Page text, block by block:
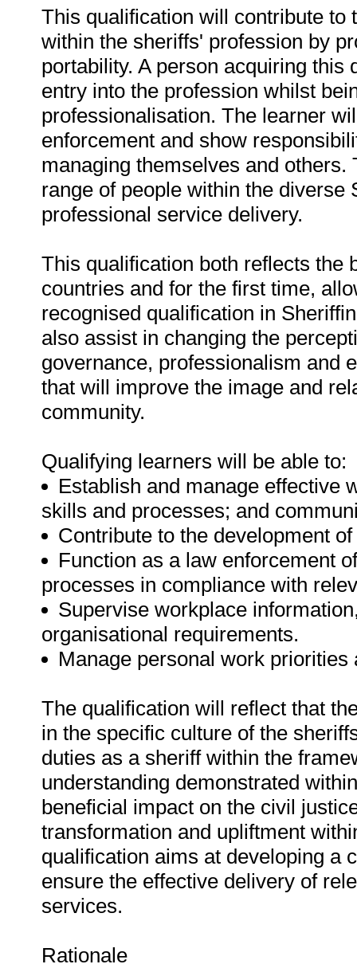
This qualification will contribute to
within the sheriffs' profession by
portability. A person acquiring
entry into the profession whilst
professionalisation. The learner
enforcement and show
managing themselves and
range of people within the diverse
professional service delivery.
This qualification both reflects the
countries and for the first time,
recognised qualification in
also assist in changing the
governance, professionalism and
that will improve the image and
community.
Qualifying learners will be able to:
Establish and manage effective
skills and processes; and
Contribute to the development
Function as a law enforcement
processes in compliance with
Supervise workplace
organisational requirements.
Manage personal work
The qualification will reflect that
in the specific culture of the
duties as a sheriff within the
understanding demonstrated
beneficial impact on the civil
transformation and upliftment
qualification aims at developing a
ensure the effective delivery of
services.
Rationale